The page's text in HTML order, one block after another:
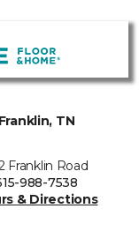
Franklin, TN
Franklin Road
988-7538
& Directions